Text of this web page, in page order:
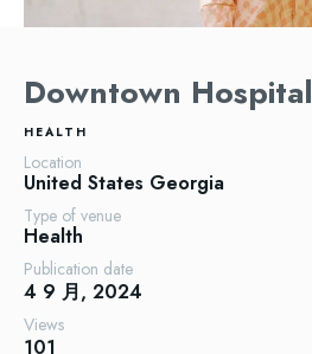
Downtown Hospital
HEALTH
Location
United States Georgia
Type of venue
Health
Publication date
4 9 月, 2024
Views
101